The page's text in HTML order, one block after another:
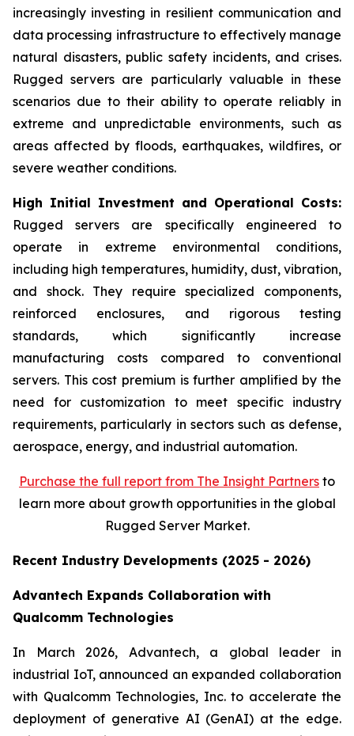
increasingly investing in resilient communication and
data processing infrastructure to effectively manage
natural disasters, public safety incidents, and crises.
Rugged servers are particularly valuable in these
scenarios due to their ability to operate reliably in
extreme and unpredictable environments, such as
areas affected by floods, earthquakes, wildfires, or
severe weather conditions.
High Initial Investment and Operational Costs:
Rugged servers are specifically engineered to
operate in extreme environmental conditions,
including high temperatures, humidity, dust, vibration,
and shock. They require specialized components,
reinforced enclosures, and rigorous testing
standards, which significantly increase
manufacturing costs compared to conventional
servers. This cost premium is further amplified by the
need for customization to meet specific industry
requirements, particularly in sectors such as defense,
aerospace, energy, and industrial automation.
Purchase the full report from The Insight Partners to
learn more about growth opportunities in the global
Rugged Server Market.
Recent Industry Developments (2025 - 2026)
Advantech Expands Collaboration with
Qualcomm Technologies
In March 2026, Advantech, a global leader in
industrial IoT, announced an expanded collaboration
with Qualcomm Technologies, Inc. to accelerate the
deployment of generative AI (GenAI) at the edge.